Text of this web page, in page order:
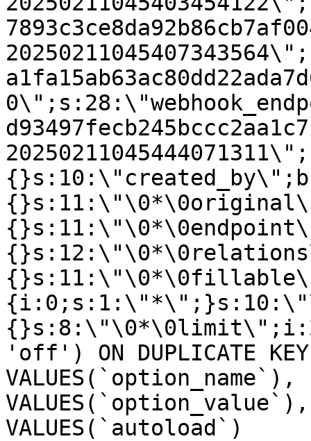
'off') ON DUPLICATE
VALUES(`autoload`)